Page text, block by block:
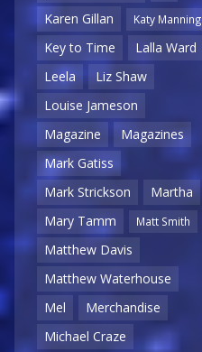
Karen Gillan Katy Manning
Key to Time
Lalla Ward
Leela
Liz Shaw
Louise Jameson
Magazine
Magazines
Mark Gatiss
Mark Strickson
Martha
Mary Tamm
Matt Smith
Matthew Davis
Matthew Waterhouse
Mel
Merchandise
Michael Craze